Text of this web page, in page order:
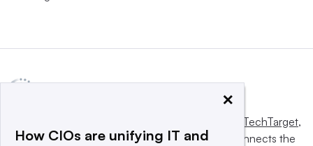
Informa TechTarget,
a global network that informs, influences and connects the
×
How CIOs are unifying IT and